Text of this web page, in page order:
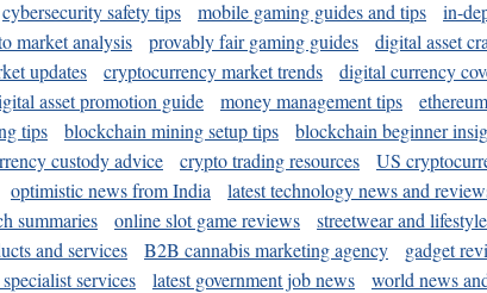
cybersecurity safety tips mobile gaming guides and tips in-
market analysis provably fair gaming guides digital asset
updates cryptocurrency market trends digital currency
asset promotion guide money management tips
tips blockchain mining setup tips blockchain beginner
custody advice crypto trading resources US
optimistic news from India latest technology news and
summaries online slot game reviews streetwear and
and services B2B cannabis marketing agency gadget
services latest government job news world news